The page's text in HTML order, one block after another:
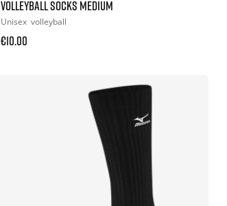
VOLLEYBALL SOCKS MEDIUM
Unisex volleyball
€10.00